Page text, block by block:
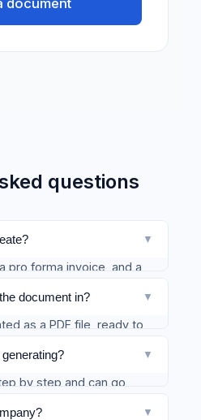
document
questions
▼
pro forma invoice, and a
and acceptance
document in? ▼
as a PDF file, ready to
▼
by step and can go
▼